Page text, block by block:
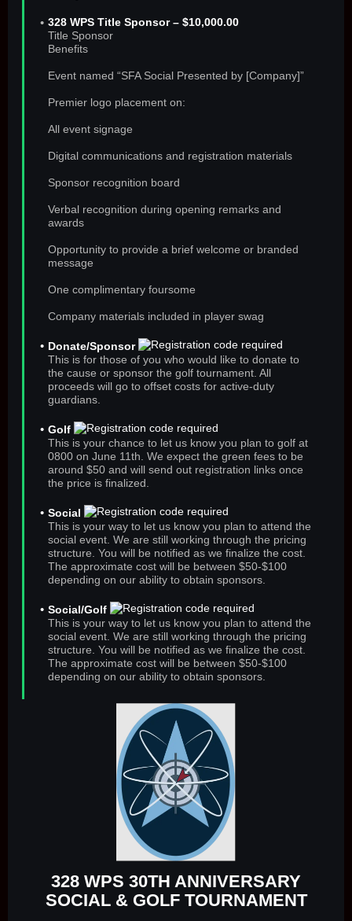
328 WPS Title Sponsor – $10,000.00
Title Sponsor
Benefits
Event named “SFA Social Presented by [Company]”
Premier logo placement on:
All event signage
Digital communications and registration materials
Sponsor recognition board
Verbal recognition during opening remarks and
awards
Opportunity to provide a brief welcome or branded
message
One complimentary foursome
Company materials included in player swag
Donate/Sponsor
This is for those of you who would like to donate to
the cause or sponsor the golf tournament. All
proceeds will go to offset costs for active-duty
guardians.
Golf
This is your chance to let us know you plan to golf at
0800 on June 11th. We expect the green fees to be
around $50 and will send out registration links once
the price is finalized.
Social
This is your way to let us know you plan to attend the
social event. We are still working through the pricing
structure. You will be notified as we finalize the cost.
The approximate cost will be between $50-$100
depending on our ability to obtain sponsors.
Social/Golf
This is your way to let us know you plan to attend the
social event. We are still working through the pricing
structure. You will be notified as we finalize the cost.
The approximate cost will be between $50-$100
depending on our ability to obtain sponsors.
328 WPS 30TH ANNIVERSARY
SOCIAL & GOLF TOURNAMENT